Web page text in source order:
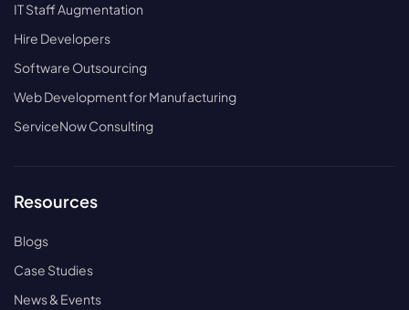
IT Staff Augmentation
Hire Developers
Software Outsourcing
Web Development for Manufacturing
ServiceNow Consulting
Resources
Blogs
Case Studies
News & Events